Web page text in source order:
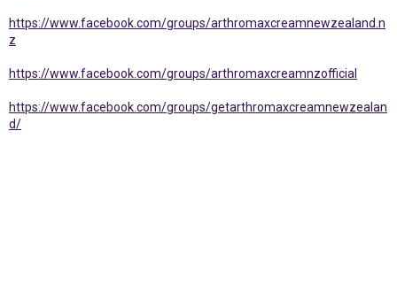
https://www.facebook.com/groups/arthromaxcreamnewzealand.n
z
https://www.facebook.com/groups/arthromaxcreamnzofficial
https://www.facebook.com/groups/getarthromaxcreamnewzealan
d/